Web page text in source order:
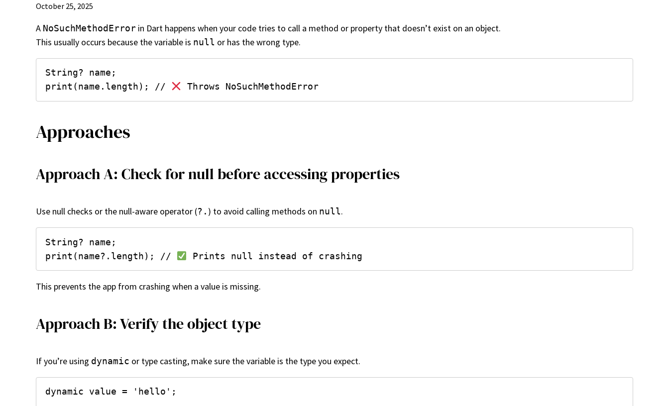
October 25, 2025
A NoSuchMethodError in Dart happens when your code tries to call a method or property that doesn’t exist on an object.
This usually occurs because the variable is null or has the wrong type.
String? name;
print(name.length); //
Throws NoSuchMethodError
Approaches
Approach A: Check for null before accessing properties
Use null checks or the null-aware operator (?. ) to avoid calling methods on null.
String? name;
print(name?.length); //
This prevents the app from crashing when a value is missing.
Approach B: Verify the object type
If you’re using dynamic or type casting, make sure the variable is the type you expect.
dynamic value = 'hello';